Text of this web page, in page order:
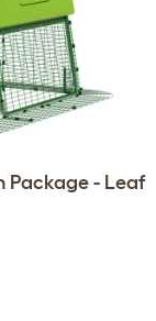
Package - Leaf